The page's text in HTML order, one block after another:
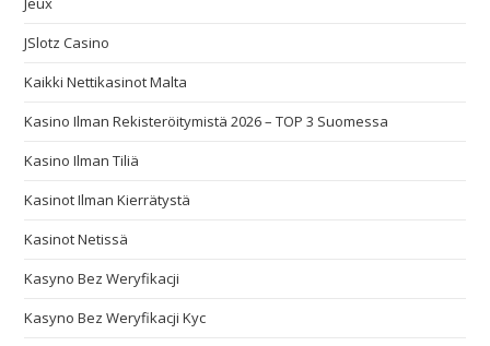
JSlotz Casino
Kaikki Nettikasinot Malta
Kasino Ilman Rekisteröitymistä 2026 – TOP 3 Suomessa
Kasino Ilman Tiliä
Kasinot Ilman Kierrätystä
Kasinot Netissä
Kasyno Bez Weryfikacji
Kasyno Bez Weryfikacji Kyc